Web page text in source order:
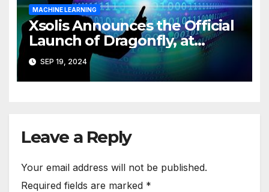
MACHINE LEARNING
Xsolis Announces the Official
Launch of Dragonfly, at
XCHANGE ’24
SEP 19, 2024
Leave a Reply
Your email address will not be published.
Required fields are marked *